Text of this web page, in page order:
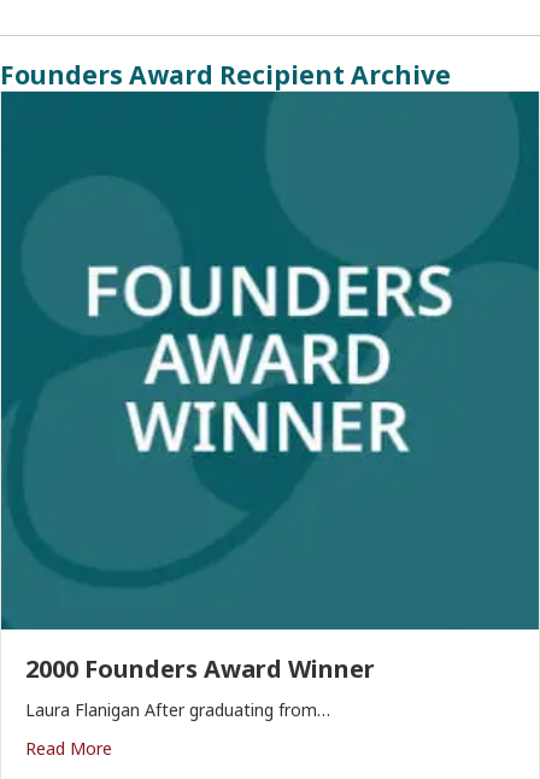
Founders Award Recipient Archive
2000 Founders Award Winner
Laura Flanigan After graduating from…
Read More